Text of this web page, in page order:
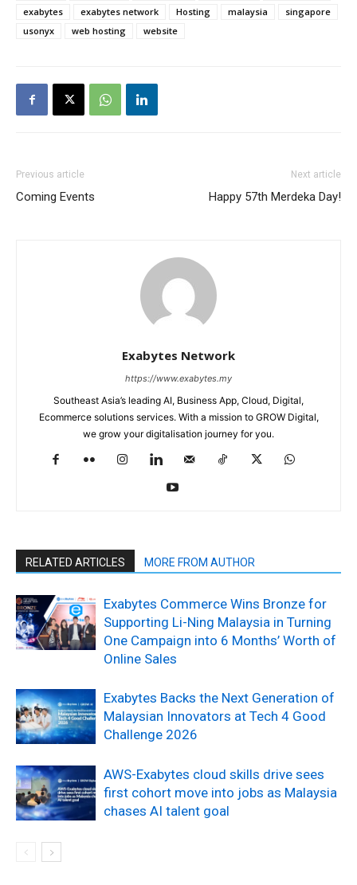
exabytes
exabytes network Hosting malaysia
singapore
usonyx
web hosting website
Previous article
Coming Events
Next article
Happy 57th Merdeka Day!
Exabytes Network
https://www.exabytes.my
Southeast Asia’s leading AI, Business App, Cloud, Digital,
Ecommerce solutions services. With a mission to GROW Digital,
we grow your digitalisation journey for you.
RELATED ARTICLES MORE FROM AUTHOR
Exabytes Commerce Wins Bronze for
Supporting Li-Ning Malaysia in Turning
One Campaign into 6 Months’ Worth of
Online Sales
Exabytes Backs the Next Generation of
Malaysian Innovators at Tech 4 Good
Challenge 2026
AWS-Exabytes cloud skills drive sees
first cohort move into jobs as Malaysia
chases AI talent goal